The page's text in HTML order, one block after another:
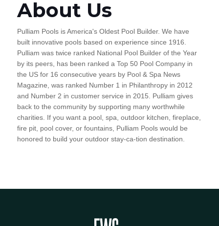
About Us
Pulliam Pools is America's Oldest Pool Builder. We have
built innovative pools based on experience since 1916.
Pulliam was twice ranked National Pool Builder of the Year
by its peers, has been ranked a Top 50 Pool Company in
the US for 16 consecutive years by Pool & Spa News
Magazine, was ranked Number 1 in Philanthropy in 2012
and Number 2 in customer service in 2015. Pulliam gives
back to the community by supporting many worthwhile
charities. If you want a pool, spa, outdoor kitchen, fireplace,
fire pit, pool cover, or fountains, Pulliam Pools would be
honored to build your outdoor stay-ca-tion destination.